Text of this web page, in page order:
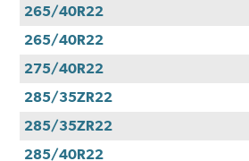
265/40R22
265/40R22
275/40R22
285/35ZR22
285/35ZR22
285/40R22